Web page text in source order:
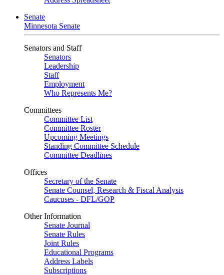
Senate
Minnesota Senate
Senators and Staff
Senators
Leadership
Staff
Employment
Who Represents Me?
Committees
Committee List
Committee Roster
Upcoming Meetings
Standing Committee Schedule
Committee Deadlines
Offices
Secretary of the Senate
Senate Counsel, Research & Fiscal Analysis
Caucuses - DFL/GOP
Other Information
Senate Journal
Senate Rules
Joint Rules
Educational Programs
Address Labels
Subscriptions